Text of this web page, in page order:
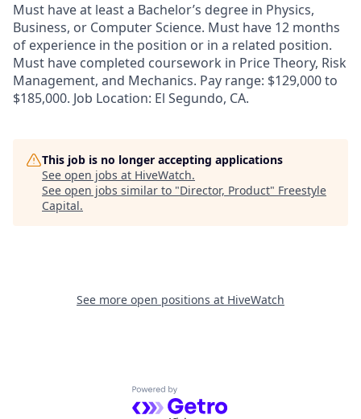
Must have at least a Bachelor’s degree in Physics,
Business, or Computer Science. Must have 12 months
of experience in the position or in a related position.
Must have completed coursework in Price Theory, Risk
Management, and Mechanics. Pay range: $129,000 to
$185,000. Job Location: El Segundo, CA.
This job is no longer accepting applications
See open jobs at HiveWatch.
See open jobs similar to "Director, Product" Freestyle
Capital.
See more open positions at HiveWatch
Powered by Getro.com